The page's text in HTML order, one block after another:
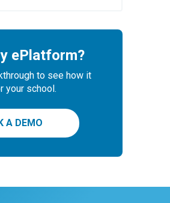
ePlatform?
to see how it
your school.
A DEMO